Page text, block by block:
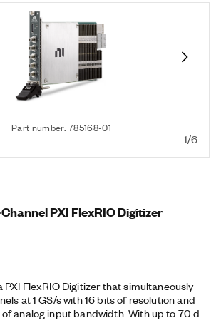
Part number: 785168-01
1/6
PXI FlexRIO Digitizer
PXI FlexRIO Digitizer that simultaneously
at 1 GS/s with 16 bits of resolution and
analog input bandwidth. With up to 70 dB